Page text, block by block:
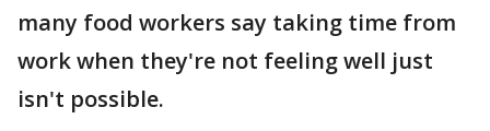
many food workers say taking time from
work when they're not feeling well just
isn't possible.